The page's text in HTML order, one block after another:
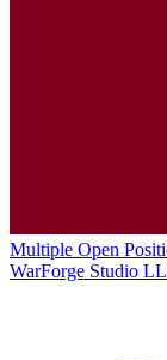
Multiple Open
WarForge Studio